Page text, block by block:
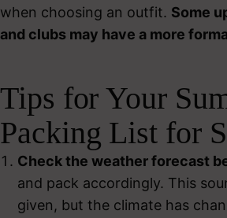
when choosing an outfit. Some
and clubs may have a more
Tips for Your
Packing List for
Check the weather forecast
and pack accordingly. This
given, but the climate has